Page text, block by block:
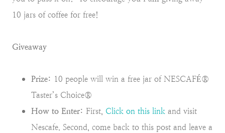
10 jars of coffee for free!
Giveaway
Prize: 10 people will win a free jar of NESCAFÉ®
Taster’s Choice®
How to Enter: First, Click on this link and visit
Nescafe. Second, come back to this post and leave a